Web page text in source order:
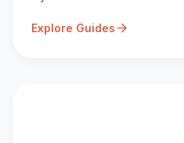
Explore Guides arrow_forward